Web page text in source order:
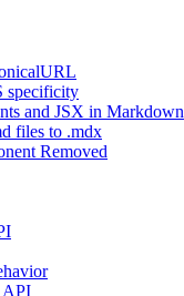
specificity
and JSX in Markdown
files to .mdx
Removed
API